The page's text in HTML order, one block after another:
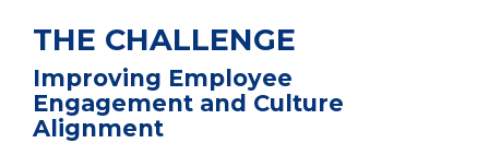
THE CHALLENGE
Improving Employee
Engagement and Culture
Alignment